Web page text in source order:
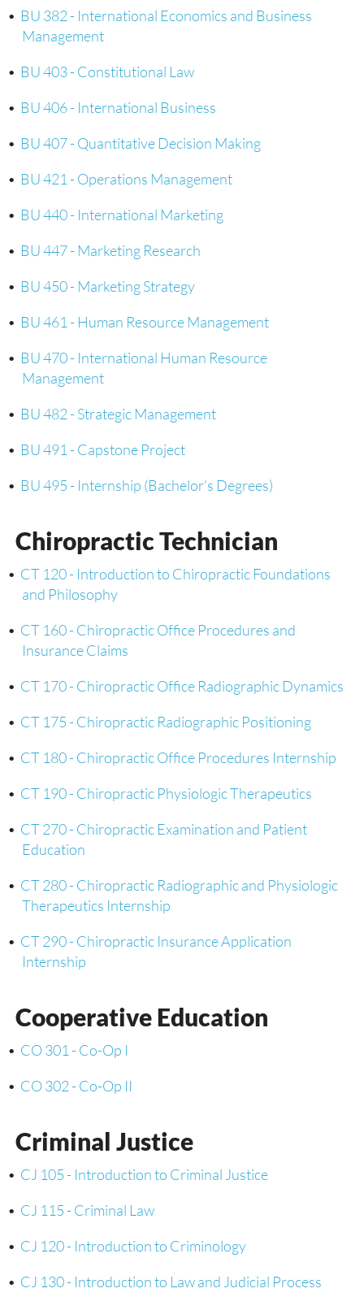
• BU 382 - International Economics and Business
Management
• BU 403 - Constitutional Law
• BU 406 - International Business
• BU 407 - Quantitative Decision Making
• BU 421 - Operations Management
• BU 440 - International Marketing
• BU 447 - Marketing Research
• BU 450 - Marketing Strategy
• BU 461 - Human Resource Management
• BU 470 - International Human Resource
Management
• BU 482 - Strategic Management
• BU 491 - Capstone Project
• BU 495 - Internship (Bachelor’s Degrees)
Chiropractic Technician
• CT 120 - Introduction to Chiropractic Foundations
and Philosophy
• CT 160 - Chiropractic Office Procedures and
Insurance Claims
• CT 170 - Chiropractic Office Radiographic Dynamics
• CT 175 - Chiropractic Radiographic Positioning
• CT 180 - Chiropractic Office Procedures Internship
• CT 190 - Chiropractic Physiologic Therapeutics
• CT 270 - Chiropractic Examination and Patient
Education
• CT 280 - Chiropractic Radiographic and Physiologic
Therapeutics Internship
• CT 290 - Chiropractic Insurance Application
Internship
Cooperative Education
• CO 301 - Co-Op I
• CO 302 - Co-Op II
Criminal Justice
• CJ 105 - Introduction to Criminal Justice
• CJ 115 - Criminal Law
• CJ 120 - Introduction to Criminology
• CJ 130 - Introduction to Law and Judicial Process